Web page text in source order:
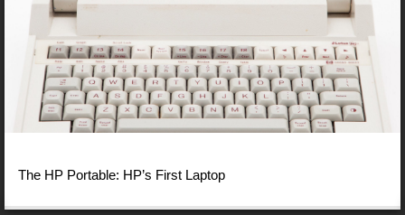
The HP Portable: HP’s First Laptop